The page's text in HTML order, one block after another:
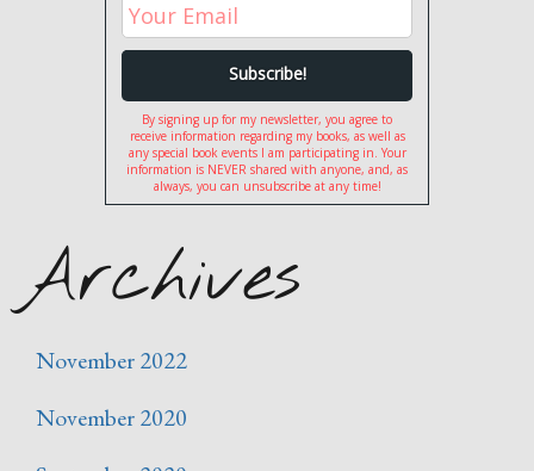
By signing up for my newsletter, you agree to
receive information regarding my books, as well as
any special book events I am participating in. Your
information is NEVER shared with anyone, and, as
always, you can unsubscribe at any time!
Archives
November 2022
November 2020